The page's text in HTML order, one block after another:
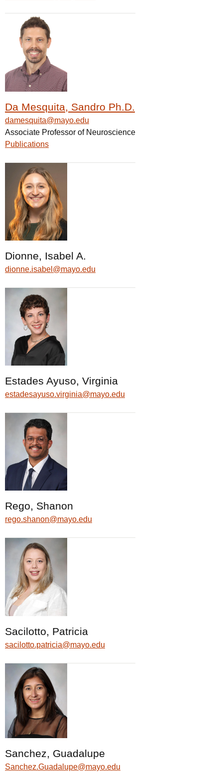
Da Mesquita, Sandro Ph.D.
damesquita@mayo.edu
Associate Professor of Neuroscience
Publications
Dionne, Isabel A.
dionne.isabel@mayo.edu
Estades Ayuso, Virginia
estadesayuso.virginia@mayo.edu
Rego, Shanon
rego.shanon@mayo.edu
Sacilotto, Patricia
sacilotto.patricia@mayo.edu
Sanchez, Guadalupe
Sanchez.Guadalupe@mayo.edu